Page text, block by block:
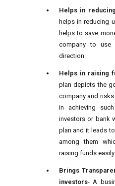
Helps in
helps in reducing
helps to save
company to
direction.
Helps in raising
plan depicts the
company and
in achieving
investors or bank
plan and it leads
among them
raising funds easily.
Brings
investors- A